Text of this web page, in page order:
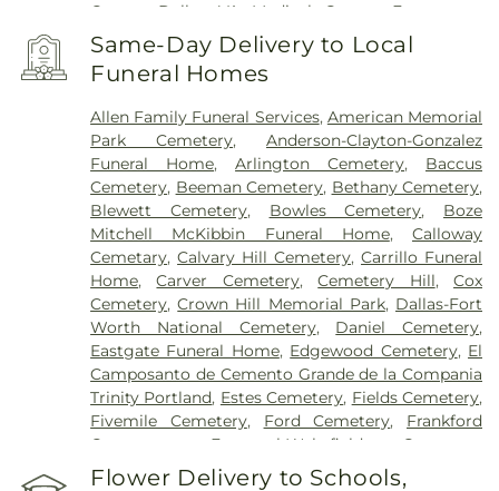
Center
Dallas VA Medical Center
Encompass
Health Rehabilitation Hospital of Dallas
Encompass Health Rehabilitation Hospital of
Plano ,Epic Strides,First Baptist Medical Center
Outpatient Treatment Facility,Greenhouse
Treatment Center, Hickory Trail Hospital,Kindred
Hospital Dallas Central,Kindred Hospital Tarrant
County,Kindred Rehabilitation Hospital,Legent
Hospital For Special Surgery,Legent Orthopedic
Hospital,Medical City Arlington,Medical City
Dallas,Medical City Green Oaks Hospital,Medical
City Plano,Mesquite Specialty Hospital,Methodist
Campus for Continuing Care,Methodist Charlton
Medical Center,Methodist Dallas Medical Center,
Methodist Rehabilitation Hospital,Methodist
Richardson Medical Center,Millwood Hospital,
North Central Surgical Center ,Our Children's
House,Parkland Memorial Hospital,Plano
Select Specialty Hospital - Dallas Downtown
Same-Day Delivery to Local
Funeral Homes
Allen Family Funeral Services, American Memorial
Park Cemetery,Anderson-Clayton-Gonzalez
Funeral Home,Arlington Cemetery, Baccus
Cemetery, Beeman Cemetery, Bethany Cemetery,
Blewett Cemetery, Bowles Cemetery, Boze
Mitchell McKibbin Funeral Home,Calloway
Cemetary,Calvary Hill Cemetery,Carrillo Funeral
Home,Carver Cemetery,Cemetery Hill,Cox
Cemetery,Crown Hill Memorial Park, Dallas-Fort
Worth National Cemetery, Daniel Cemetery,
Eastgate Funeral Home, Edgewood Cemetery, El
Camposanto de Cemento Grande de la Compania
Trinity Portland, Estes Cemetery, Fields Cemetery,
Fivemile Cemetery, Ford Cemetery, Frankford
Cemetery
Fraternal-Wakefield Cemetery
Freedman's Memorial Cemetery
Frost Cemetery
Flower Delivery to Schools,